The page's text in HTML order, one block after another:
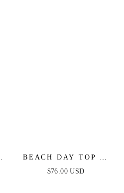
BEACH DAY TOP &
SKIRT SET - BLUE &
$76.00 USD